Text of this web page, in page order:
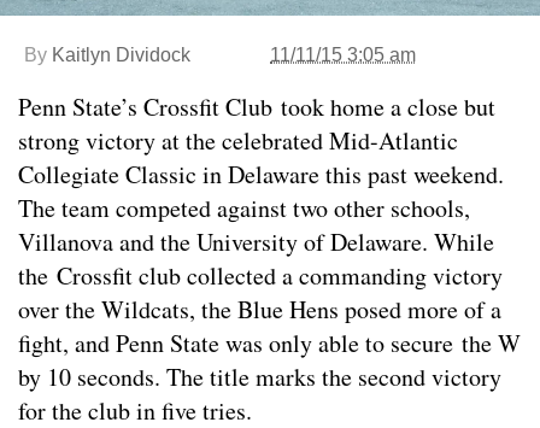
By Kaitlyn Dividock 11/11/15 3:05 am
Penn State’s Crossfit Club took home a close but
strong victory at the celebrated Mid-Atlantic
Collegiate Classic in Delaware this past weekend.
The team competed against two other schools,
Villanova and the University of Delaware. While
the Crossfit club collected a commanding victory
over the Wildcats, the Blue Hens posed more of a
fight, and Penn State was only able to secure the W
by 10 seconds. The title marks the second victory
for the club in five tries.